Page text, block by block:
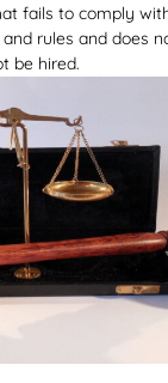
fails to comply
rules and does
be hired.